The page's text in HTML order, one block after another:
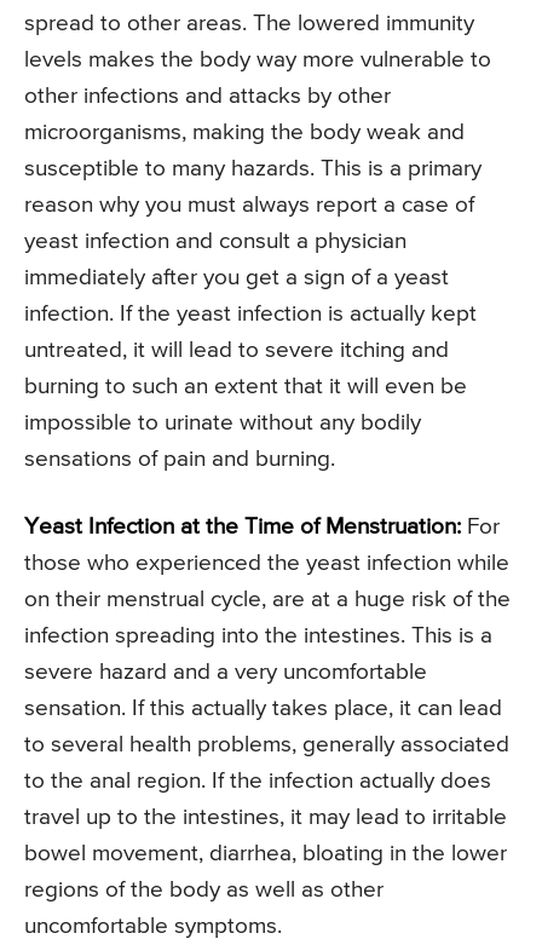
spread to other areas. The lowered immunity
levels makes the body way more vulnerable to
other infections and attacks by other
microorganisms, making the body weak and
susceptible to many hazards. This is a primary
reason why you must always report a case of
yeast infection and consult a physician
immediately after you get a sign of a yeast
infection. If the yeast infection is actually kept
untreated, it will lead to severe itching and
burning to such an extent that it will even be
impossible to urinate without any bodily
sensations of pain and burning.
Yeast Infection at the Time of Menstruation: For
those who experienced the yeast infection while
on their menstrual cycle, are at a huge risk of the
infection spreading into the intestines. This is a
severe hazard and a very uncomfortable
sensation. If this actually takes place, it can lead
to several health problems, generally associated
to the anal region. If the infection actually does
travel up to the intestines, it may lead to irritable
bowel movement, diarrhea, bloating in the lower
regions of the body as well as other
uncomfortable symptoms.